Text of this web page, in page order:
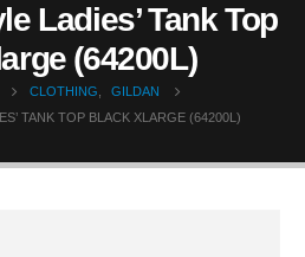
Ladies’ Tank Top
(64200L)
CLOTHING
GILDAN
TANK TOP BLACK XLARGE (64200L)